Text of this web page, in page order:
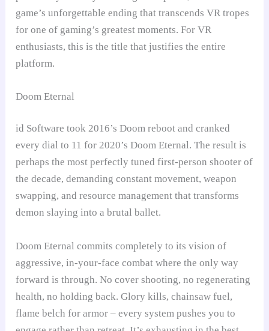
game’s unforgettable ending that transcends VR tropes
for one of gaming’s greatest moments. For VR
enthusiasts, this is the title that justifies the entire
platform.
Doom Eternal
id Software took 2016’s Doom reboot and cranked
every dial to 11 for 2020’s Doom Eternal. The result is
perhaps the most perfectly tuned first-person shooter of
the decade, demanding constant movement, weapon
swapping, and resource management that transforms
demon slaying into a brutal ballet.
Doom Eternal commits completely to its vision of
aggressive, in-your-face combat where the only way
forward is through. No cover shooting, no regenerating
health, no holding back. Glory kills, chainsaw fuel,
flame belch for armor – every system pushes you to